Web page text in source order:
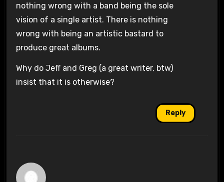
nothing wrong with a band being the sole
vision of a single artist. There is nothing
wrong with being an artistic bastard to
produce great albums.
Why do Jeff and Greg (a great writer, btw)
insist that it is otherwise?
Reply